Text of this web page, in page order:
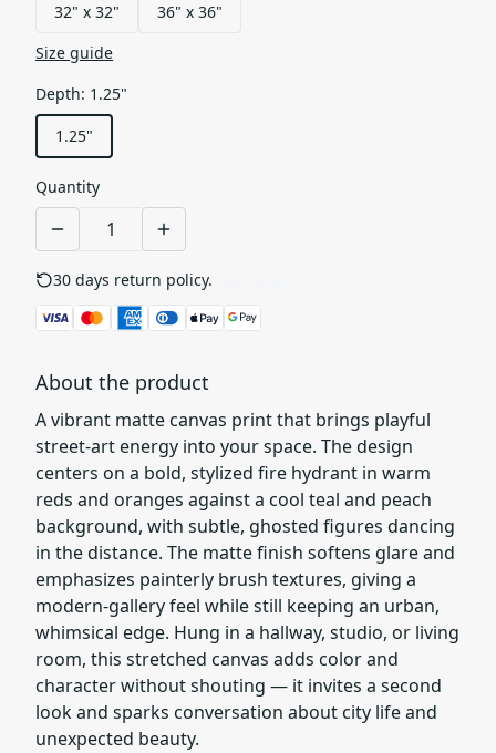
32" x 32"
36" x 36"
Size guide
Depth: 1.25"
1.25"
Quantity
30 days return policy.
About the product
A vibrant matte canvas print that brings playful
street-art energy into your space. The design
centers on a bold, stylized fire hydrant in warm
reds and oranges against a cool teal and peach
background, with subtle, ghosted figures dancing
in the distance. The matte finish softens glare and
emphasizes painterly brush textures, giving a
modern-gallery feel while still keeping an urban,
whimsical edge. Hung in a hallway, studio, or living
room, this stretched canvas adds color and
character without shouting — it invites a second
look and sparks conversation about city life and
unexpected beauty.